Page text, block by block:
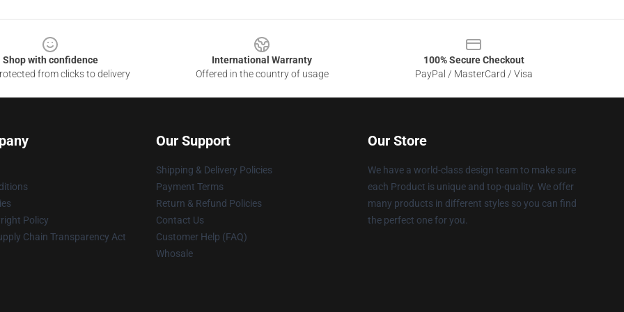
Shop with confidence
from clicks to delivery
International Warranty
Offered in the country of usage
100% Secure Checkout
PayPal / MasterCard / Visa
Policy
Chain Transparency Act
Our Support
Shipping & Delivery Policies
Payment Terms
Return & Refund Policies
Contact Us
Customer Help (FAQ)
Whosale
Our Store
We have a world-class design team to make sure
each Product is unique and top-quality. We offer
many products in different styles so you can find
the perfect one for you.